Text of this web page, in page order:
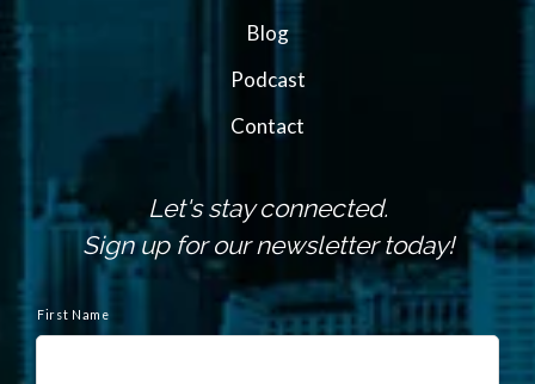
Blog
Podcast
Contact
Let's stay connected.
Sign up for our newsletter today!
a
First Name